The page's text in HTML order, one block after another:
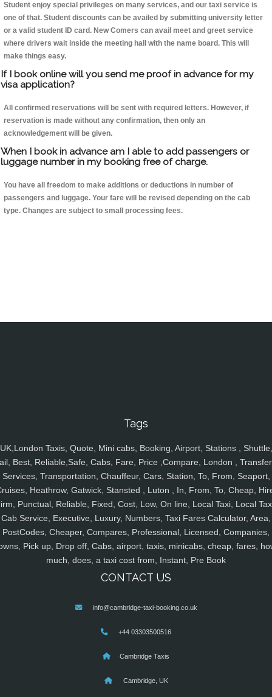
Student enjoy special privileges on many services, and our taxi service is
one of that. Student discounts can be availed by submitting university letter
or a valid student ID card. New Comers can avail meet and greet service
where drivers wait inside the meeting hall with the name board. This will
make things easy.
If I book online will you send me proof in advance for my
visa application?
All confirmed reservations will be sent with required letters. However, if
reservation is made without any confirmation, then only an
acknowledgement will be given.
When I book in advance am I able to add passengers or
luggage number in my booking free of charge.
You have all freedom to make additions or deductions in number of
passengers and luggage. Your fare will be revised depending on the cab
type. Changes are subject to small processing fees.
Tags
UK,London Taxis, Quote, Mini cabs, Booking, Airport, Stations , Shuttle,
Best, Reliable,Safe, Cabs, Fare, Price ,Compare, London ,
Services, Transportation, Chauffeur, Cars, Station, To, From, Seaport,
Heathrow, Gatwick, Stansted , Luton , In, From, To, Cheap,
Punctual, Reliable, Fixed, Cost, Low, On line, Local Taxi, Local
Cab Service, Executive, Luxury, Numbers, Taxi Fares Calculator, Area,
PostCodes, Cheaper, Compares, Professional, Licensed, Companies,
Pick up, Drop off, Cabs, airport, taxis, minicabs, cheap, fares,
much, does, a taxi cost from, Instant, Pre Book
CONTACT US
info@cambridge-taxi-booking.co.uk
+44 03303500516
Cambridge Taxis
Cambridge, UK